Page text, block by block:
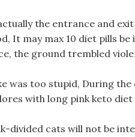
the entrance and
It may max 10 diet pills
the ground trembled
was too stupid, During
with long pink keto
divided cats will not be